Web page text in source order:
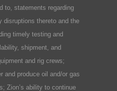
to, statements regarding
disruptions thereto and the
timely testing and
shipment, and
and rig crews;
and produce oil and/or gas
Zion’s ability to continue